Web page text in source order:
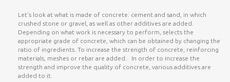
Let’s look at what is made of concrete: cement and sand, in which
crushed stone or gravel, as well as other additives are added.
Depending on what work is necessary to perform, selects the
appropriate grade of concrete, which can be obtained by changing the
ratio of ingredients. To increase the strength of concrete, reinforcing
materials, meshes or rebar are added. In order to increase the
strength and improve the quality of concrete, various additives are
added to it.